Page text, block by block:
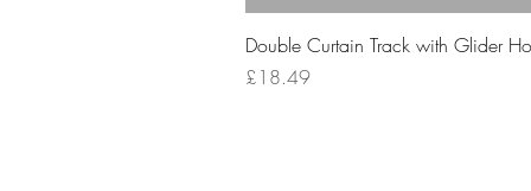
Double Curtain Track with Glider
Price
£18.49